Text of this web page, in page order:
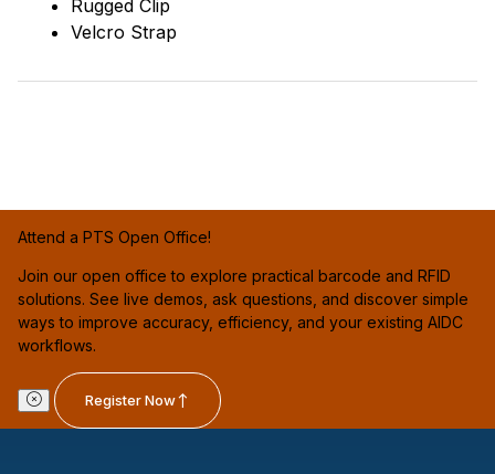
Rugged Clip
Velcro Strap
Attend a PTS Open Office!
Join our open office to explore practical barcode and RFID
solutions. See live demos, ask questions, and discover simple
ways to improve accuracy, efficiency, and your existing AIDC
workflows.
Register Now